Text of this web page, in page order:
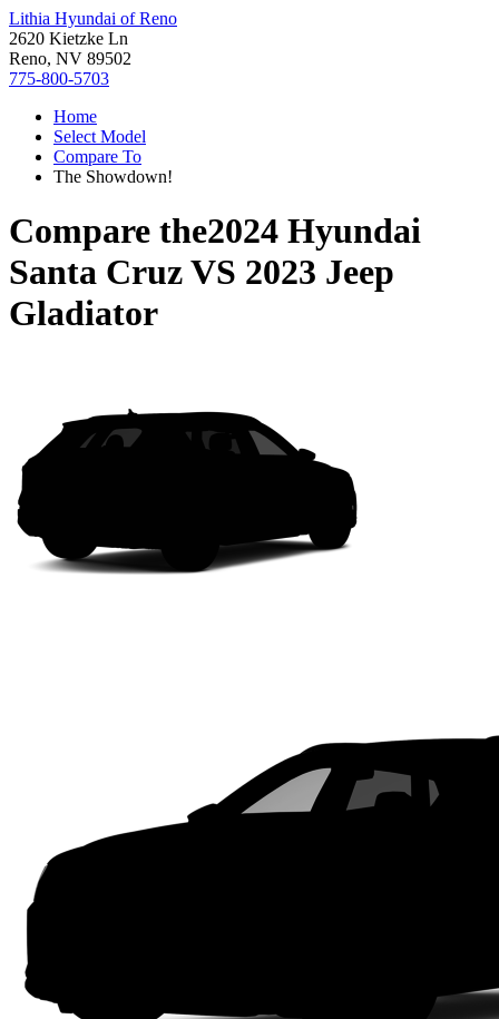
Lithia Hyundai of Reno
2620 Kietzke Ln
Reno, NV 89502
775-800-5703
Home
Select Model
Compare To
The Showdown!
Compare the2024 Hyundai
Santa CruzVS 2023 Jeep
Gladiator